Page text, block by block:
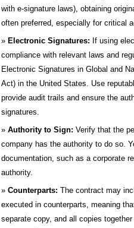
with e-signature laws), obtaining
often preferred, especially for critical
Electronic Signatures: If using
compliance with relevant laws and
Electronic Signatures in Global and
Act) in the United States. Use
provide audit trails and ensure the
signatures.
Authority to Sign: Verify that the
company has the authority to do so.
documentation, such as a corporate
authority.
Counterparts: The contract may
executed in counterparts, meaning
separate copy, and all copies